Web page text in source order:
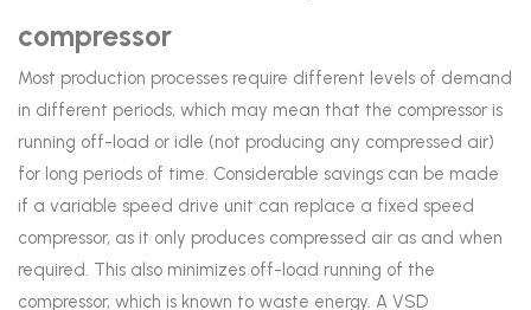
compressor
Most production processes require different levels of demand
in different periods, which may mean that the compressor is
running off-load or idle (not producing any compressed air)
for long periods of time. Considerable savings can be made
if a variable speed drive unit can replace a fixed speed
compressor, as it only produces compressed air as and when
required. This also minimizes off-load running of the
compressor, which is known to waste energy. A VSD